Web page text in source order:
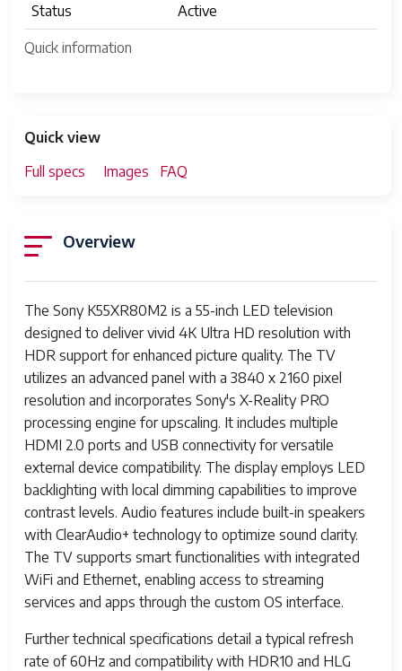
Quick information
Status Active
Quick view
Full specs
Images FAQ
Overview
The Sony K55XR80M2 is a 55-inch LED television
designed to deliver vivid 4K Ultra HD resolution with
HDR support for enhanced picture quality. The TV
utilizes an advanced panel with a 3840 x 2160 pixel
resolution and incorporates Sony's X-Reality PRO
processing engine for upscaling. It includes multiple
HDMI 2.0 ports and USB connectivity for versatile
external device compatibility. The display employs LED
backlighting with local dimming capabilities to improve
contrast levels. Audio features include built-in speakers
with ClearAudio+ technology to optimize sound clarity.
The TV supports smart functionalities with integrated
WiFi and Ethernet, enabling access to streaming
services and apps through the custom OS interface.
Further technical specifications detail a typical refresh
rate of 60Hz and compatibility with HDR10 and HLG